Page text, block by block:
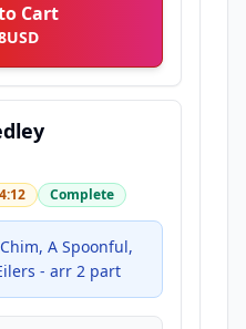
Cart
USD
Complete
A Spoonful,
- arr 2 part